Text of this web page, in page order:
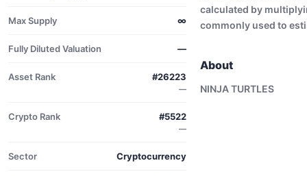
Max Supply ∞
Fully Diluted Valuation —
Asset Rank #26223
—
Crypto Rank #5522
—
Sector Cryptocurrency
calculated by
commonly used to
About
NINJA TURTLES